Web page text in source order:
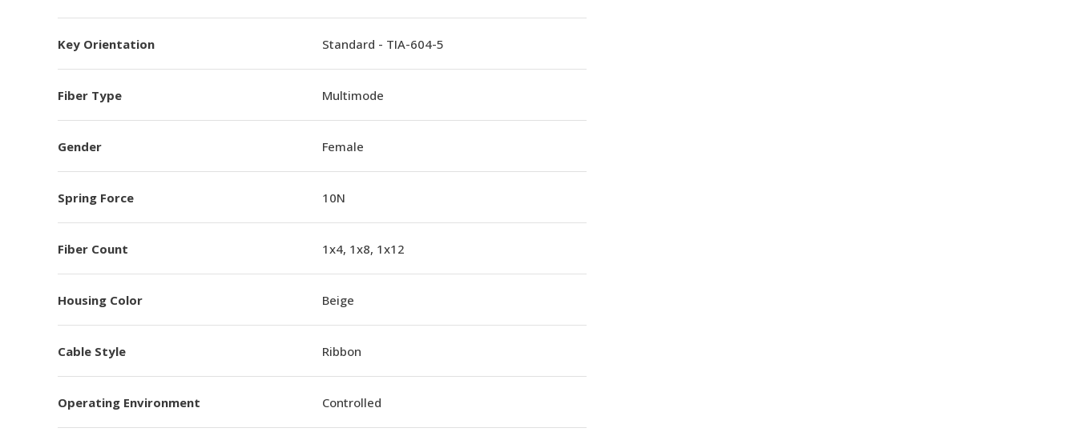
Key Orientation Standard - TIA-604-5
Fiber Type Multimode
Gender Female
Spring Force 10N
Fiber Count 1x4, 1x8, 1x12
Housing Color Beige
Cable Style Ribbon
Operating Environment Controlled